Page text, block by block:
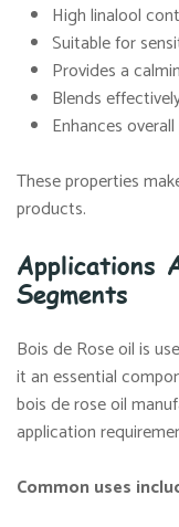
High linalool
Suitable for
Provides a
Blends
Enhances
These properties
products.
Applications
Segments
Bois de Rose oil is
it an essential
bois de rose oil
application
Common uses